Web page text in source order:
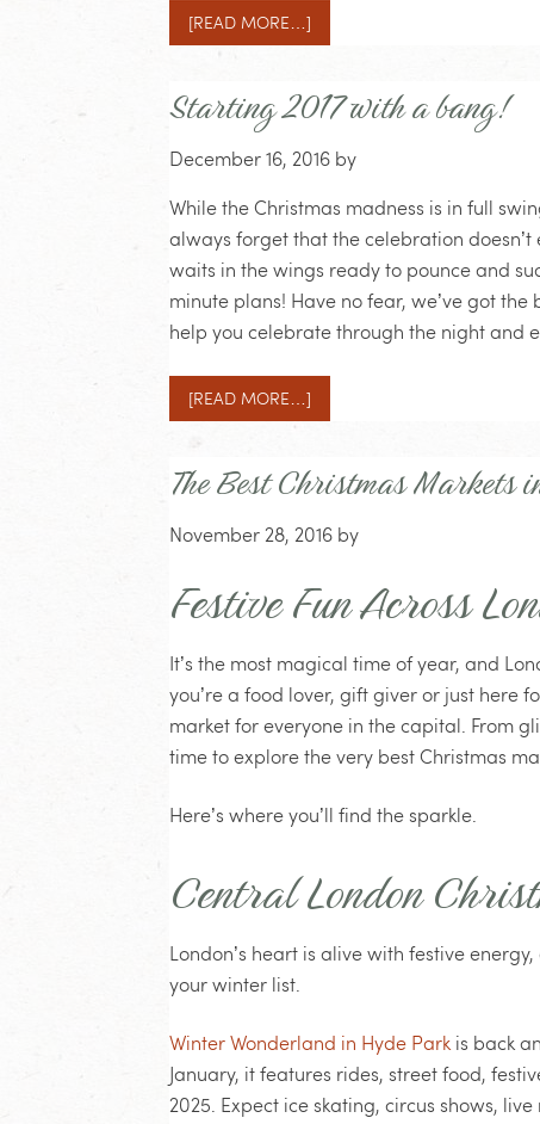
[READ MORE…]
Starting 2017 with a bang!
December 16, 2016 by
While the Christmas madness is in full
always forget that the celebration doesn’t
waits in the wings ready to pounce and
minute plans! Have no fear, we’ve got
help you celebrate through the night and
[READ MORE…]
The Best Christmas Markets
November 28, 2016 by
Festive Fun Across
It’s the most magical time of year, and
you’re a food lover, gift giver or just here
market for everyone in the capital. From
time to explore the very best Christmas
Here’s where you’ll find the sparkle.
Central London
London’s heart is alive with festive
your winter list.
Winter Wonderland in Hyde Parkis back
January, it features rides, street food,
2025. Expect ice skating, circus shows,